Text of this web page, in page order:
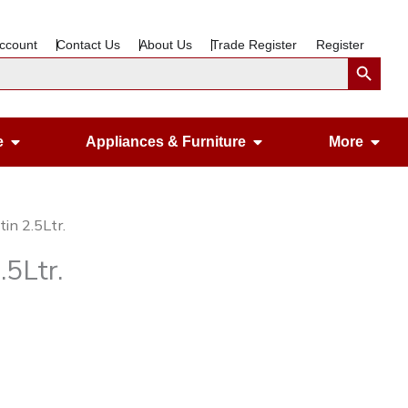
Contact Us About Us Trade Register RegisterSearch Button
Open Gardening & Leisure
Appliances & Furniture Open Appliances
More
2.5Ltr.